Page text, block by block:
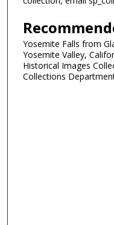
Yosemite Falls from
Yosemite Valley,
Historical Images
Collections